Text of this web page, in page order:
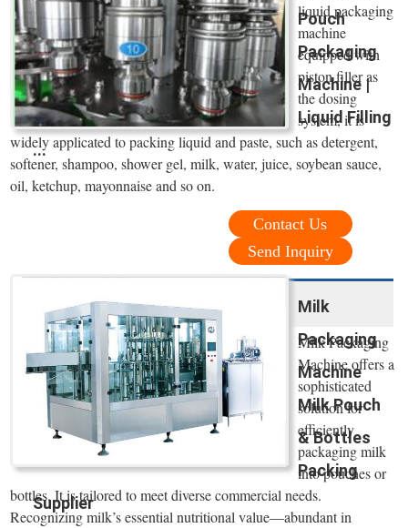
Pouch
Packaging
Machine |
Liquid Filling
...
liquid packaging
machine
equipped with
piston filler as
the dosing
system, it is
widely applicated to packing liquid and paste, such as detergent,
softener, shampoo, shower gel, milk, water, juice, soybean sauce,
oil, ketchup, mayonnaise and so on.
Contact Us
Send Inquiry
Milk
Packaging
Machine
Milk Pouch
& Bottles
Packing
Supplier
Milk Packaging
Machine offers a
sophisticated
solution for
efficiently
packaging milk
into pouches or
bottles. It is tailored to meet diverse commercial needs.
Recognizing milk’s essential nutritional value—abundant in